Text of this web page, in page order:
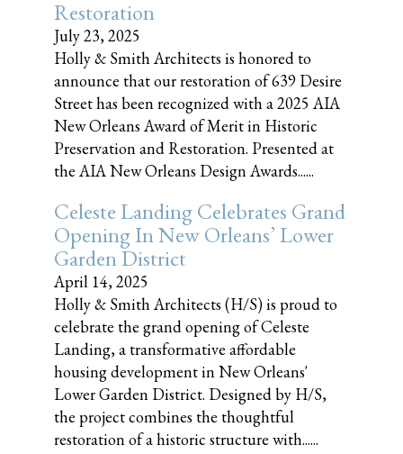
Restoration
July 23, 2025
Holly & Smith Architects is honored to
announce that our restoration of 639 Desire
Street has been recognized with a 2025 AIA
New Orleans Award of Merit in Historic
Preservation and Restoration. Presented at
the AIA New Orleans Design Awards......
Celeste Landing Celebrates Grand
Opening In New Orleans’ Lower
Garden District
April 14, 2025
Holly & Smith Architects (H/S) is proud to
celebrate the grand opening of Celeste
Landing, a transformative affordable
housing development in New Orleans'
Lower Garden District. Designed by H/S,
the project combines the thoughtful
restoration of a historic structure with......